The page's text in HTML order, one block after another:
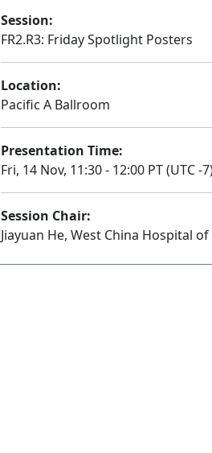
Session:
FR2.R3: Friday Spotlight Posters
Location:
Pacific A Ballroom
Presentation Time:
Fri, 14 Nov, 11:30 - 12:00 PT (UTC -
Session Chair:
Jiayuan He, West China Hospital